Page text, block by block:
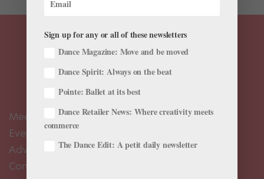
Meet the Editors
Events Calendar
Advertise
Contact Us
Sign up for any or all of these newsletters
Dance Magazine: Move and be moved
Dance Spirit: Always on the beat
Pointe: Ballet at its best
Dance Retailer News: Where creativity meets
commerce
The Dance Edit: A petit daily newsletter